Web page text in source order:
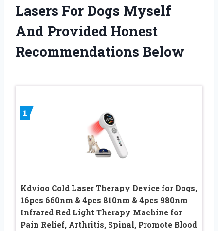
Lasers For Dogs Myself
And Provided Honest
Recommendations Below
1
Kdvioo Cold Laser Therapy Device for Dogs,
16pcs 660nm & 4pcs 810nm & 4pcs 980nm
Infrared Red Light Therapy Machine for
Pain Relief, Arthritis, Spinal, Promote Blood